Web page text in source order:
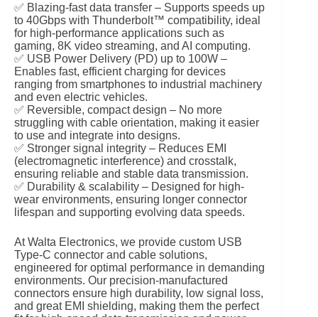
✅ Blazing-fast data transfer – Supports speeds up
to 40Gbps with Thunderbolt™ compatibility, ideal
for high-performance applications such as
gaming, 8K video streaming, and AI computing.
✅ USB Power Delivery (PD) up to 100W –
Enables fast, efficient charging for devices
ranging from smartphones to industrial machinery
and even electric vehicles.
✅ Reversible, compact design – No more
struggling with cable orientation, making it easier
to use and integrate into designs.
✅ Stronger signal integrity – Reduces EMI
(electromagnetic interference) and crosstalk,
ensuring reliable and stable data transmission.
✅ Durability & scalability – Designed for high-
wear environments, ensuring longer connector
lifespan and supporting evolving data speeds.
At Walta Electronics, we provide custom USB
Type-C connector and cable solutions,
engineered for optimal performance in demanding
environments. Our precision-manufactured
connectors ensure high durability, low signal loss,
and great EMI shielding, making them the perfect